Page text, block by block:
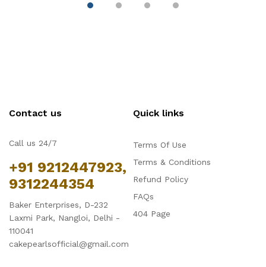
Contact us
Call us 24/7
+91 9212447923,
9312244354
Baker Enterprises, D-232
Laxmi Park, Nangloi, Delhi -
110041
cakepearlsofficial@gmail.com
Quick links
Terms Of Use
Terms & Conditions
Refund Policy
FAQs
404 Page